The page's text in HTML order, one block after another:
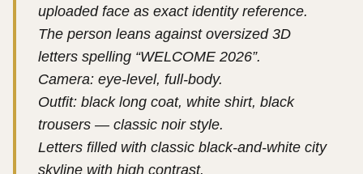
uploaded face as exact identity reference.
The person leans against oversized 3D
letters spelling “WELCOME 2026”.
Camera: eye-level, full-body.
Outfit: black long coat, white shirt, black
trousers — classic noir style.
Letters filled with classic black-and-white city
skyline with high contrast.